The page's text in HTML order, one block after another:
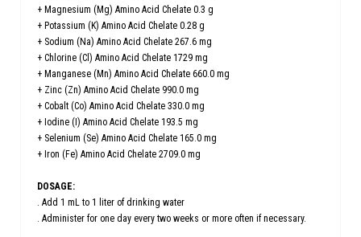
+ Magnesium (Mg) Amino Acid Chelate 0.3 g
+ Potassium (K) Amino Acid Chelate 0.28 g
+ Sodium (Na) Amino Acid Chelate 267.6 mg
+ Chlorine (Cl) Amino Acid Chelate 1729 mg
+ Manganese (Mn) Amino Acid Chelate 660.0 mg
+ Zinc (Zn) Amino Acid Chelate 990.0 mg
+ Cobalt (Co) Amino Acid Chelate 330.0 mg
+ Iodine (I) Amino Acid Chelate 193.5 mg
+ Selenium (Se) Amino Acid Chelate 165.0 mg
+ Iron (Fe) Amino Acid Chelate 2709.0 mg
DOSAGE:
. Add 1 mL to 1 liter of drinking water
. Administer for one day every two weeks or more often if necessary.